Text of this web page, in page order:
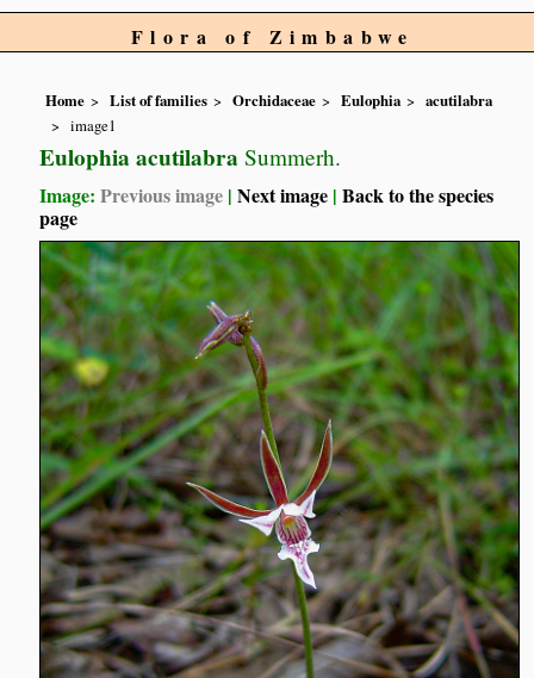
Flora of Zimbabwe
Home List of families Orchidaceae Eulophia
acutilabra
image1
Eulophia acutilabra Summerh.
Image:Previous image |Next image |Back to the species
page